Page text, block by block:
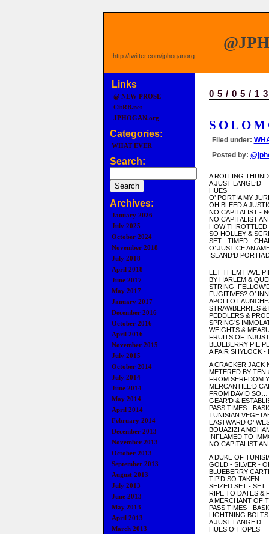
http://twitter.com/jphoganorg
Links
@ NEW PROSE
CitRB.net
JPHOGAN.org
Categories:
WHAT EVER
Search:
Archives:
January 2026
July 2025
October 2024
November 2018
July 2018
April 2018
June 2017
May 2017
January 2017
December 2016
October 2016
April 2016
November 2015
July 2015
October 2014
July 2014
June 2014
May 2014
April 2014
February 2014
December 2013
November 2013
October 2013
September 2013
August 2013
July 2013
June 2013
May 2013
April 2013
March 2013
05/05/
Filed under:
Posted by:
A ROLLING
A JUST LANGE’D
HUES
O’ PORTIA MY
OH BLEED A
NO CAPITALIST -
NO CAPITALIST
HOW THROTTLED
SO HOLLEY &
SET - TIMED -
O’ JUSTICE AN
ISLAND’D
LET THEM HAVE
BY HARLEM &
FUGITIVES? O’
APOLLO
STRAWBERRIES &
PEDDLERS &
SPRING’S
WEIGHTS &
FRUITS OF
BLUEBERRY PIE
A FAIR SHYLOCK -
A CRACKER JACK
METERED BY TEN
FROM SERFDOM
MERCANTILE’D
FROM DAVID SO…
GEAR’D &
PASS TIMES -
TUNISIAN
EASTWARD O’
BOUAZIZI A
INFLAMED TO
NO CAPITALIST
A DUKE OF
GOLD - SILVER -
BLUEBERRY
TIP’D SO TAKEN
SEIZED SET - SET
RIPE TO DATES &
A MERCHANT OF
PASS TIMES -
LIGHTNING
A JUST LANGE’D
HUES O’ HOPES